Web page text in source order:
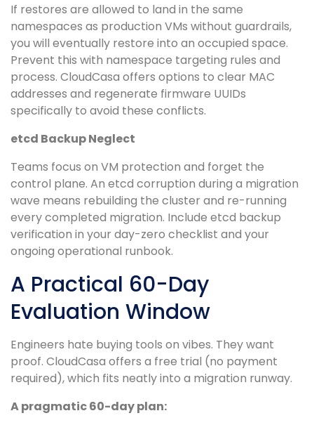
If restores are allowed to land in the same
namespaces as production VMs without guardrails,
you will eventually restore into an occupied space.
Prevent this with namespace targeting rules and
process. CloudCasa offers options to clear MAC
addresses and regenerate firmware UUIDs
specifically to avoid these conflicts.
etcd Backup Neglect
Teams focus on VM protection and forget the
control plane. An etcd corruption during a migration
wave means rebuilding the cluster and re-running
every completed migration. Include etcd backup
verification in your day-zero checklist and your
ongoing operational runbook.
A Practical 60-Day
Evaluation Window
Engineers hate buying tools on vibes. They want
proof. CloudCasa offers a free trial (no payment
required), which fits neatly into a migration runway.
A pragmatic 60-day plan: